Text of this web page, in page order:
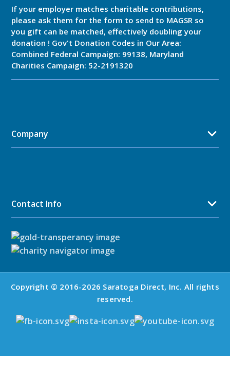
If your employer matches charitable contributions,
please ask them for the form to send to MAGSR so
you gift can be matched, effectively doubling your
donation ! Gov't Donation Codes in Our Area:
Combined Federal Campaign: 99138, Maryland
Charities Campaign: 52-2191320
Company
Contact Info
Copyright © 2016-2026 Saratoga Direct, Inc. All rights
reserved.
Mid-